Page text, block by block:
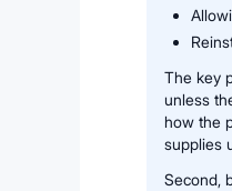
The key
unless
how the
supplies
Second,